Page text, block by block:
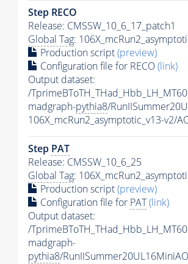
Step RECO
Release: CMSSW_10_6_17_patch1
Global Tag:
Production script(preview)
Configuration file for RECO(link)
Output dataset:
/
madgraph-pythia8/
106X_mcRun2_asymptotic_v13-v2/
Step PAT
Release: CMSSW_10_6_25
Global Tag:
Production script(preview)
Configuration file for PAT(link)
Output dataset:
/
madgraph-
pythia8/